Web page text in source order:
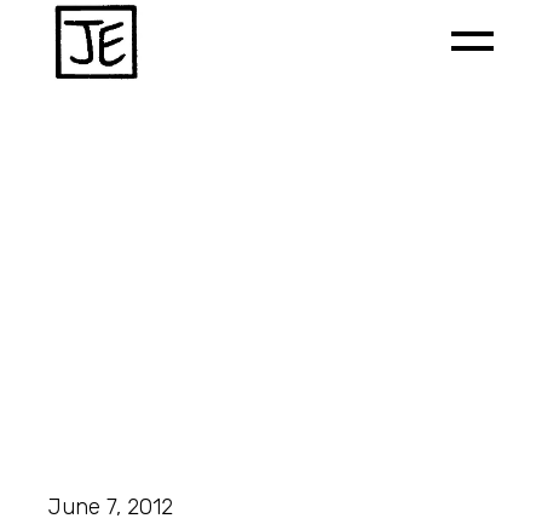
June 7, 2012